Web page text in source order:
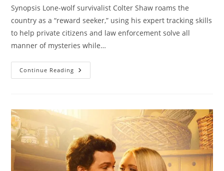
Synopsis Lone-wolf survivalist Colter Shaw roams the
country as a “reward seeker,” using his expert tracking skills
to help private citizens and law enforcement solve all
manner of mysteries while…
Continue Reading